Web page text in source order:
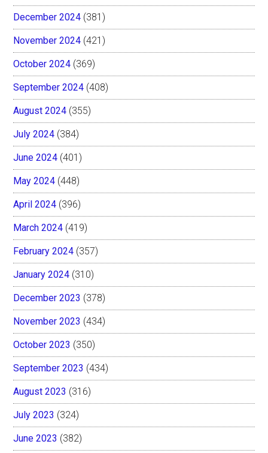
December 2024 (381)
November 2024 (421)
October 2024 (369)
September 2024 (408)
August 2024 (355)
July 2024 (384)
June 2024 (401)
May 2024 (448)
April 2024 (396)
March 2024 (419)
February 2024 (357)
January 2024 (310)
December 2023 (378)
November 2023 (434)
October 2023 (350)
September 2023 (434)
August 2023 (316)
July 2023 (324)
June 2023 (382)